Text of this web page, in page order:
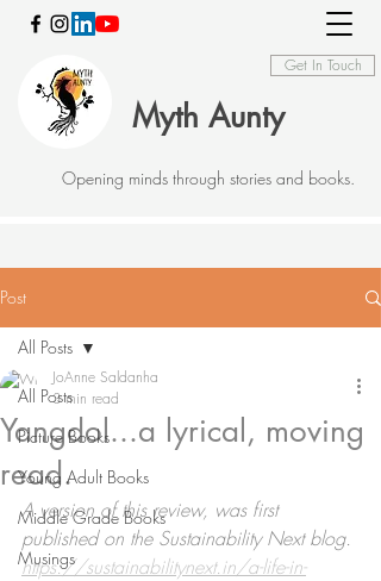
Myth Aunty
Get In Touch
Opening minds through stories and books.
Post
All Posts
Picture Books
Young Adult Books
Middle Grade Books
Musings
All Posts
Yangdol...a lyrical, moving
read.
JoAnne Saldanha
3 min read
A version of this review, was first
published on the Sustainability Next blog.
https://sustainabilitynext.in/a-life-in-